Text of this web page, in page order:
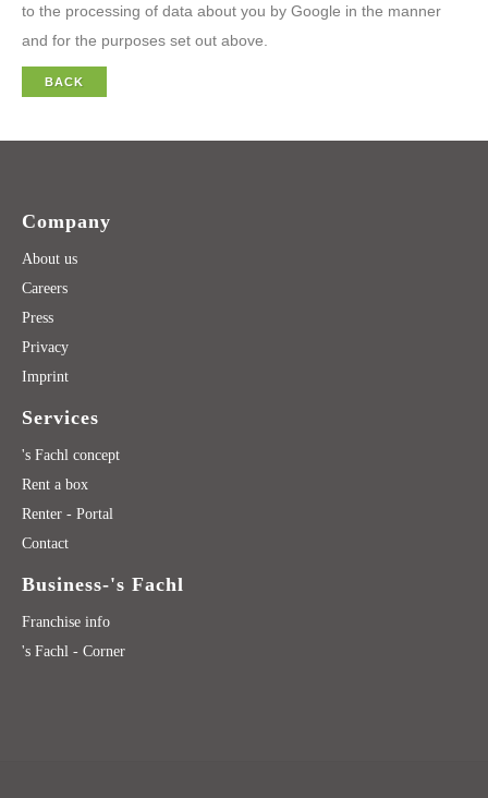
to the processing of data about you by Google in the manner
and for the purposes set out above.
BACK
Company
About us
Careers
Press
Privacy
Imprint
Services
's Fachl concept
Rent a box
Renter - Portal
Contact
Business-'s Fachl
Franchise info
's Fachl - Corner